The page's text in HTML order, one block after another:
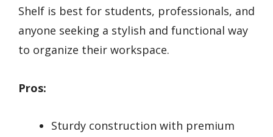
Shelf is best for students, professionals, and
anyone seeking a stylish and functional way
to organize their workspace.
Pros:
Sturdy construction with premium